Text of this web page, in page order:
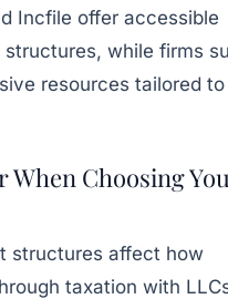
Incfile offer accessible
while firms
resources tailored to
When Choosing
structures affect how
taxation with